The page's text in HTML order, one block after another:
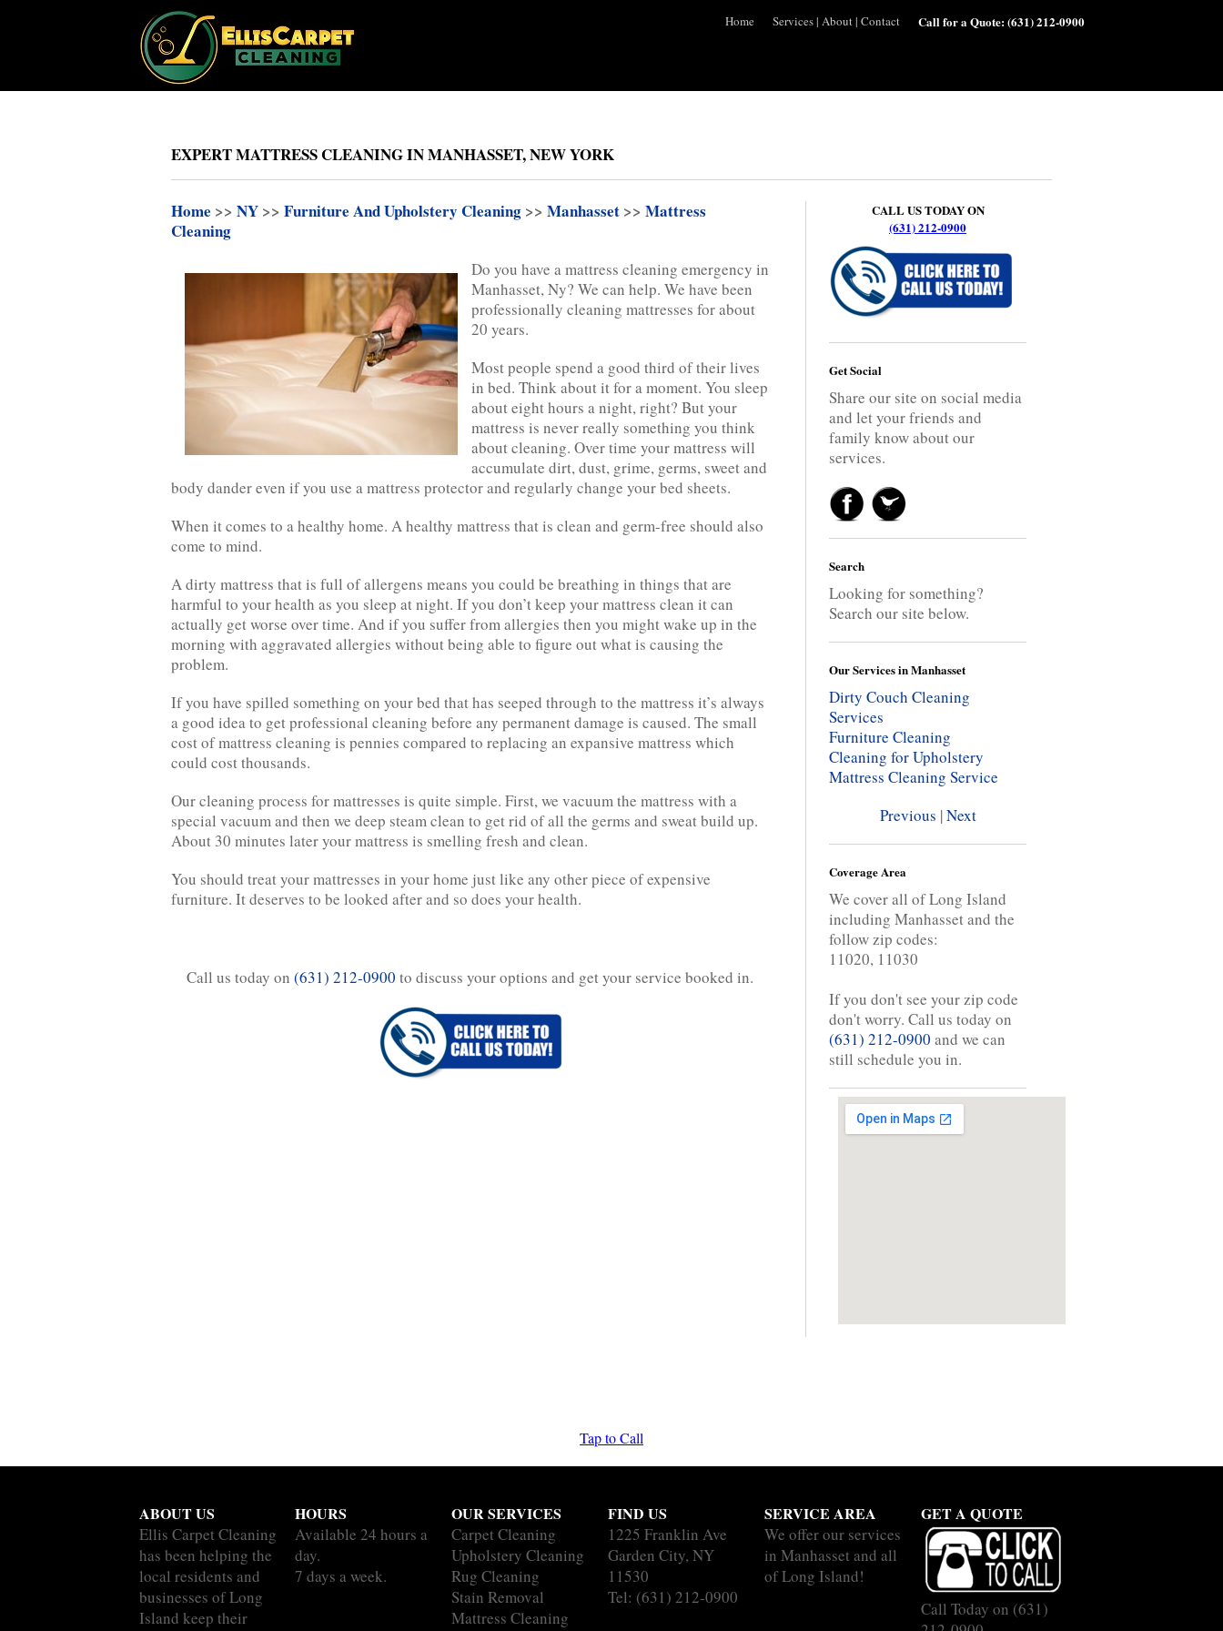
Home Services| About| Contact Call for a Quote:(631) 212-0900
EXPERT MATTRESS CLEANING IN MANHASSET, NEW YORK
Home >> NY >> Furniture And Upholstery Cleaning >> Manhasset >> Mattress
Cleaning
Do you have a mattress cleaning emergency in
Manhasset, Ny? We can help. We have been
professionally cleaning mattresses for about
20 years.
Most people spend a good third of their lives
in bed. Think about it for a moment. You sleep
about eight hours a night, right? But your
mattress is never really something you think
about cleaning. Over time your mattress will
accumulate dirt, dust, grime, germs, sweet and
body dander even if you use a mattress protector and regularly change your bed sheets.
When it comes to a healthy home. A healthy mattress that is clean and germ-free should also
come to mind.
A dirty mattress that is full of allergens means you could be breathing in things that are
harmful to your health as you sleep at night. If you don’t keep your mattress clean it can
actually get worse over time. And if you suffer from allergies then you might wake up in the
morning with aggravated allergies without being able to figure out what is causing the
problem.
If you have spilled something on your bed that has seeped through to the mattress it’s always
a good idea to get professional cleaning before any permanent damage is caused. The small
cost of mattress cleaning is pennies compared to replacing an expansive mattress which
could cost thousands.
Our cleaning process for mattresses is quite simple. First, we vacuum the mattress with a
special vacuum and then we deep steam clean to get rid of all the germs and sweat build up.
About 30 minutes later your mattress is smelling fresh and clean.
You should treat your mattresses in your home just like any other piece of expensive
furniture. It deserves to be looked after and so does your health.
Call us today on (631) 212-0900 to discuss your options and get your service booked in.
CALL US TODAY ON
(631) 212-0900
Get Social
Share our site on social media
and let your friends and
family know about our
services.
Search
Looking for something?
Search our site below.
Our Services in Manhasset
Dirty Couch Cleaning
Services
Furniture Cleaning
Cleaning for Upholstery
Mattress Cleaning Service
Previous |Next
Coverage Area
We cover all of Long Island
including Manhasset and the
follow zip codes:
11020, 11030
If you don't see your zip code
don't worry. Call us today on
(631) 212-0900 and we can
still schedule you in.
Tap to Call
ABOUT US
Ellis Carpet Cleaning
has been helping the
local residents and
businesses of Long
Island keep their
HOURS
Available 24 hours a
day.
7 days a week.
OUR SERVICES
Carpet Cleaning
Upholstery Cleaning
Rug Cleaning
Stain Removal
Mattress Cleaning
FIND US
1225 Franklin Ave
Garden City, NY
11530
Tel: (631) 212-0900
SERVICE AREA
We offer our services
in Manhasset and all
of Long Island!
GET A QUOTE
Call Today on (631)